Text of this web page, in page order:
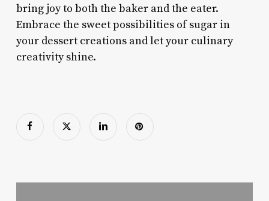
bring joy to both the baker and the eater.
Embrace the sweet possibilities of sugar in
your dessert creations and let your culinary
creativity shine.